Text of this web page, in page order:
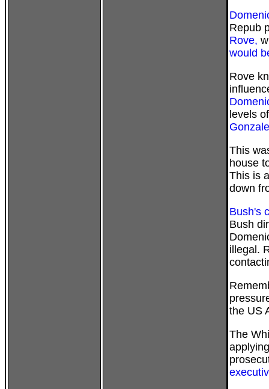
Repub
Rove,
would
Rove
levels
This
house
This is
down
Bush's
Bush
illegal.
the US
The